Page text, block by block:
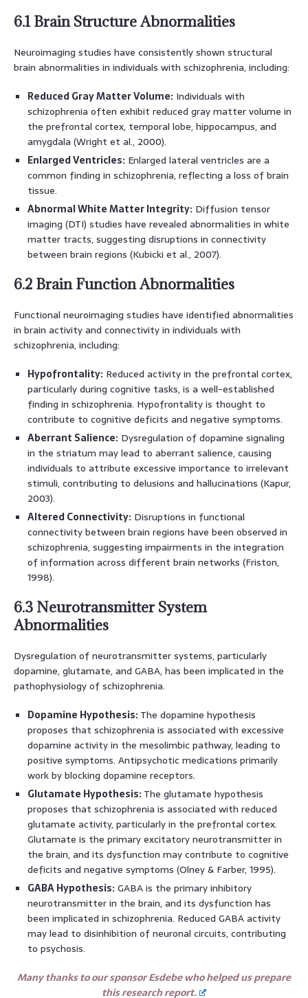
6.1 Brain Structure Abnormalities
Neuroimaging studies have consistently shown structural
brain abnormalities in individuals with schizophrenia, including:
Reduced Gray Matter Volume: Individuals with
schizophrenia often exhibit reduced gray matter volume in
the prefrontal cortex, temporal lobe, hippocampus, and
amygdala (Wright et al., 2000).
Enlarged Ventricles: Enlarged lateral ventricles are a
common finding in schizophrenia, reflecting a loss of brain
tissue.
Abnormal White Matter Integrity: Diffusion tensor
imaging (DTI) studies have revealed abnormalities in white
matter tracts, suggesting disruptions in connectivity
between brain regions (Kubicki et al., 2007).
6.2 Brain Function Abnormalities
Functional neuroimaging studies have identified abnormalities
in brain activity and connectivity in individuals with
schizophrenia, including:
Hypofrontality: Reduced activity in the prefrontal cortex,
particularly during cognitive tasks, is a well-established
finding in schizophrenia. Hypofrontality is thought to
contribute to cognitive deficits and negative symptoms.
Aberrant Salience: Dysregulation of dopamine signaling
in the striatum may lead to aberrant salience, causing
individuals to attribute excessive importance to irrelevant
stimuli, contributing to delusions and hallucinations (Kapur,
2003).
Altered Connectivity: Disruptions in functional
connectivity between brain regions have been observed in
schizophrenia, suggesting impairments in the integration
of information across different brain networks (Friston,
1998).
6.3 Neurotransmitter System
Abnormalities
Dysregulation of neurotransmitter systems, particularly
dopamine, glutamate, and GABA, has been implicated in the
pathophysiology of schizophrenia.
Dopamine Hypothesis: The dopamine hypothesis
proposes that schizophrenia is associated with excessive
dopamine activity in the mesolimbic pathway, leading to
positive symptoms. Antipsychotic medications primarily
work by blocking dopamine receptors.
Glutamate Hypothesis: The glutamate hypothesis
proposes that schizophrenia is associated with reduced
glutamate activity, particularly in the prefrontal cortex.
Glutamate is the primary excitatory neurotransmitter in
the brain, and its dysfunction may contribute to cognitive
deficits and negative symptoms (Olney & Farber, 1995).
GABA Hypothesis: GABA is the primary inhibitory
neurotransmitter in the brain, and its dysfunction has
been implicated in schizophrenia. Reduced GABA activity
may lead to disinhibition of neuronal circuits, contributing
to psychosis.
Many thanks to our sponsor Esdebe who helped us prepare
this research report.